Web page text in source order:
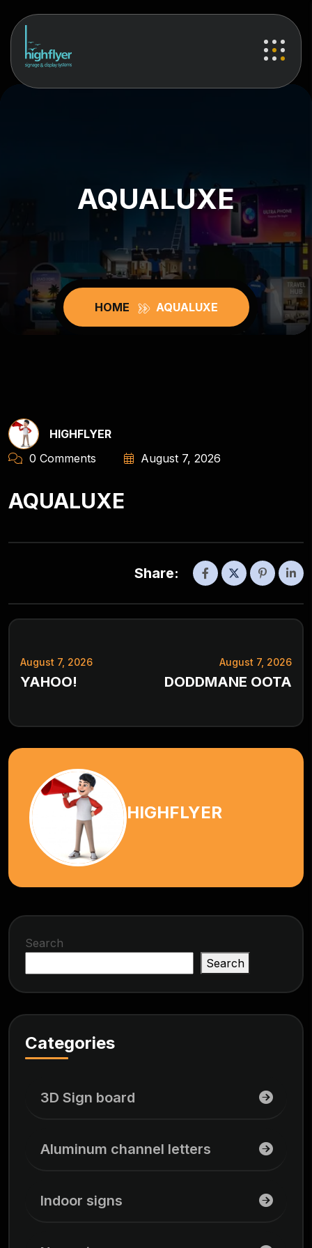
AQUALUXE
HOME AQUALUXE
HIGHFLYER
0 Comments
August 7, 2026
AQUALUXE
Share:
August 7, 2026
YAHOO!
August 7, 2026
DODDMANE OOTA
HIGHFLYER
Search
Search
Categories
3D Sign board
Aluminum channel letters
Indoor signs